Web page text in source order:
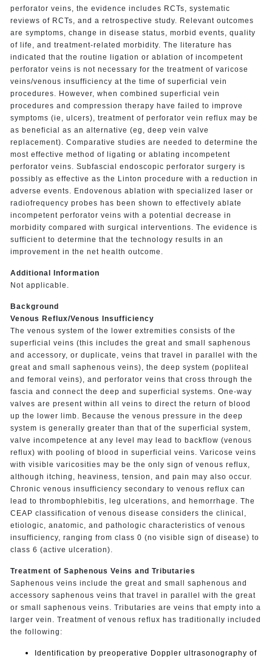
perforator veins, the evidence includes RCTs, systematic
reviews of RCTs, and a retrospective study. Relevant outcomes
are symptoms, change in disease status, morbid events, quality
of life, and treatment-related morbidity. The literature has
indicated that the routine ligation or ablation of incompetent
perforator veins is not necessary for the treatment of varicose
veins/venous insufficiency at the time of superficial vein
procedures. However, when combined superficial vein
procedures and compression therapy have failed to improve
symptoms (ie, ulcers), treatment of perforator vein reflux may be
as beneficial as an alternative (eg, deep vein valve
replacement). Comparative studies are needed to determine the
most effective method of ligating or ablating incompetent
perforator veins. Subfascial endoscopic perforator surgery is
possibly as effective as the Linton procedure with a reduction in
adverse events. Endovenous ablation with specialized laser or
radiofrequency probes has been shown to effectively ablate
incompetent perforator veins with a potential decrease in
morbidity compared with surgical interventions. The evidence is
sufficient to determine that the technology results in an
improvement in the net health outcome.
Additional Information
Not applicable.
Background
Venous Reflux/Venous Insufficiency
The venous system of the lower extremities consists of the
superficial veins (this includes the great and small saphenous
and accessory, or duplicate, veins that travel in parallel with the
great and small saphenous veins), the deep system (popliteal
and femoral veins), and perforator veins that cross through the
fascia and connect the deep and superficial systems. One-way
valves are present within all veins to direct the return of blood
up the lower limb. Because the venous pressure in the deep
system is generally greater than that of the superficial system,
valve incompetence at any level may lead to backflow (venous
reflux) with pooling of blood in superficial veins. Varicose veins
with visible varicosities may be the only sign of venous reflux,
although itching, heaviness, tension, and pain may also occur.
Chronic venous insufficiency secondary to venous reflux can
lead to thrombophlebitis, leg ulcerations, and hemorrhage. The
CEAP classification of venous disease considers the clinical,
etiologic, anatomic, and pathologic characteristics of venous
insufficiency, ranging from class 0 (no visible sign of disease) to
class 6 (active ulceration).
Treatment of Saphenous Veins and Tributaries
Saphenous veins include the great and small saphenous and
accessory saphenous veins that travel in parallel with the great
or small saphenous veins. Tributaries are veins that empty into a
larger vein. Treatment of venous reflux has traditionally included
the following:
Identification by preoperative Doppler ultrasonography of